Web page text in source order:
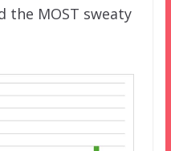
the MOST sweaty